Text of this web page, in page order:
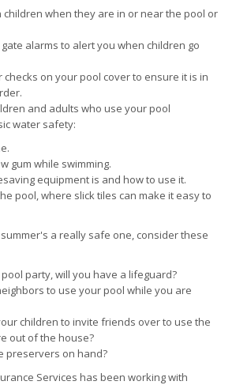
children when they are in or near the pool or
alarms to alert you when children go
on your pool cover to ensure it is in
and adults who use your pool
water safety:
gum while swimming.
equipment is and how to use it.
pool, where slick tiles can make it easy to
a really safe one, consider these
party, will you have a lifeguard?
to use your pool while you are
children to invite friends over to use the
out of the house?
preservers on hand?
Services has been working with